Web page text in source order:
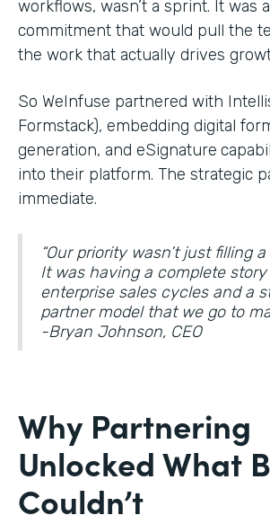
workflows, wasn’t a sprint. It was
commitment that would pull the
the work that actually drives
So WeInfuse partnered with
Formstack), embedding digital
generation, and eSignature
into their platform. The strategic
immediate.
“Our priority wasn’t just filling
It was having a complete
enterprise sales cycles and a
partner model that we go to
-Bryan Johnson, CEO
Why Partnering
Unlocked What
Couldn’t